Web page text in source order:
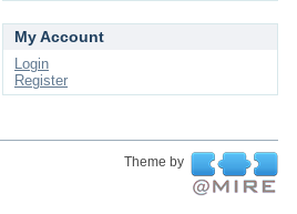
My Account
Login
Register
Theme by